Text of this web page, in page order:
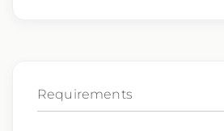
additional perks
Requirements